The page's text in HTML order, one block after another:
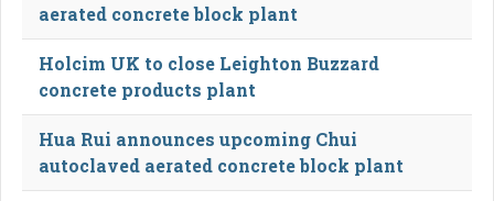
aerated concrete block plant
Holcim UK to close Leighton Buzzard
concrete products plant
Hua Rui announces upcoming Chui
autoclaved aerated concrete block plant